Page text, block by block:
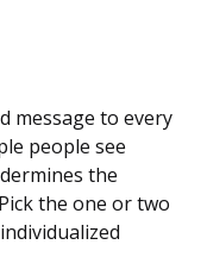
message to every
people see
the
the one or two